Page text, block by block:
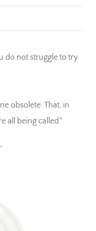
do not struggle to try
obsolete. That, in
all being called."